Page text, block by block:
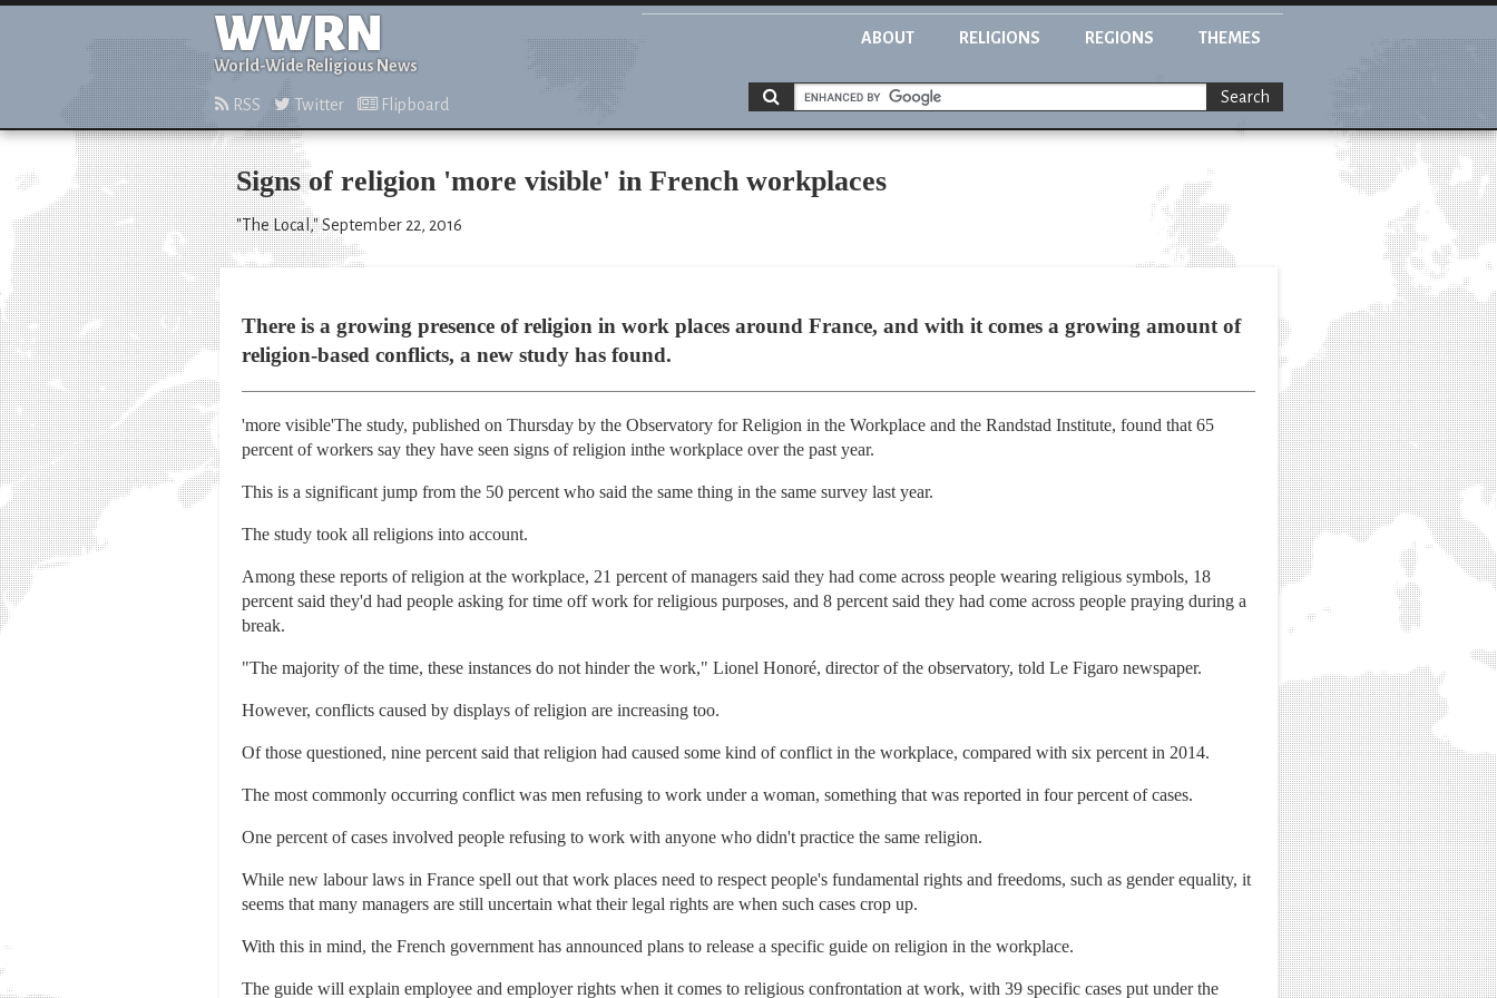
WWRN
World-Wide Religious News
ABOUT RELIGIONS REGIONS THEMES
RSS Twitter Flipboard Search
Signs of religion 'more visible' in French workplaces
"The Local," September 22, 2016
There is a growing presence of religion in work places around France, and with it comes a growing amount of
religion-based conflicts, a new study has found.
'more visible'The study, published on Thursday by the Observatory for Religion in the Workplace and the Randstad Institute, found that 65
percent of workers say they have seen signs of religion inthe workplace over the past year.
This is a significant jump from the 50 percent who said the same thing in the same survey last year.
The study took all religions into account.
Among these reports of religion at the workplace, 21 percent of managers said they had come across people wearing religious symbols, 18
percent said they'd had people asking for time off work for religious purposes, and 8 percent said they had come across people praying during a
break.
"The majority of the time, these instances do not hinder the work," Lionel Honoré, director of the observatory, told Le Figaro newspaper.
However, conflicts caused by displays of religion are increasing too.
Of those questioned, nine percent said that religion had caused some kind of conflict in the workplace, compared with six percent in 2014.
The most commonly occurring conflict was men refusing to work under a woman, something that was reported in four percent of cases.
One percent of cases involved people refusing to work with anyone who didn't practice the same religion.
While new labour laws in France spell out that work places need to respect people's fundamental rights and freedoms, such as gender equality, it
seems that many managers are still uncertain what their legal rights are when such cases crop up.
With this in mind, the French government has announced plans to release a specific guide on religion in the workplace.
The guide will explain employee and employer rights when it comes to religious confrontation at work, with 39 specific cases put under the